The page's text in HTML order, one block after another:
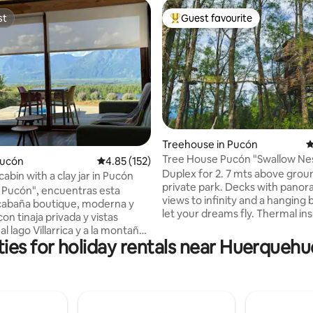
16 reviews 4.85 out of 5 average rating, 152 reviews
4.85 (152)
with a clay jar in Pucón
Pucón", encuentras esta
boutique, moderna y
tinaja privada y vistas
lago Villarrica y a la montaña.
7Km. del centro de Pucón (10
Top guest favourite
Guest favourite
Treehouse in Pucón
Tree House Pucón "Swallow
Duplex deluxe
Duplex for 2. 7 mts above ground. 2 acre
private park. Decks with
views to infinity and a hanging
let your dreams fly. Thermal
slow combustion fireplace.
bed. Desk, Wi-Fi, full kitchen with fridge,
dryer, bidet!, fire pit, bbq and
for holiday rentals near